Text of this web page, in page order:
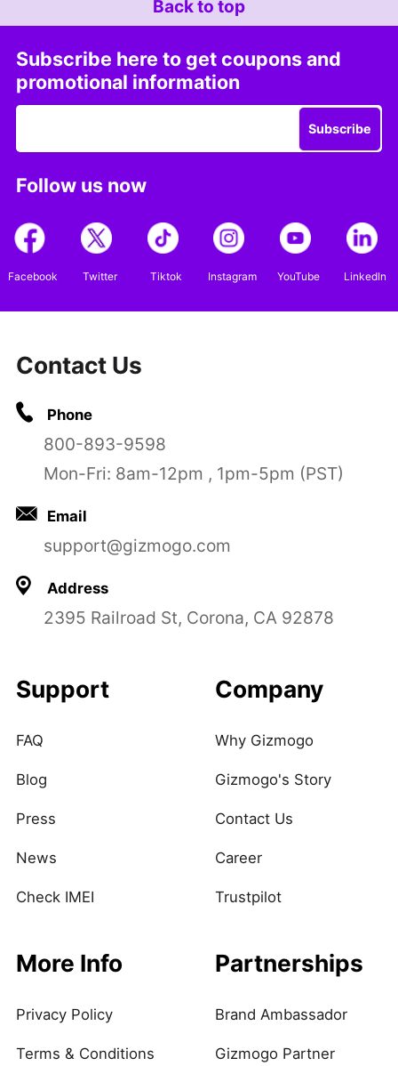
Back to top
Subscribe here to get coupons and
promotional information
Subscribe
Follow us now
Facebook Twitter Tiktok Instagram YouTube LinkedIn
Contact Us
Phone
800-893-9598
Mon-Fri: 8am-12pm , 1pm-5pm (PST)
Email
support@gizmogo.com
Address
2395 Railroad St, Corona, CA 92878
Support
FAQ
Blog
Press
News
Check IMEI
Company
Why Gizmogo
Gizmogo's Story
Contact Us
Career
Trustpilot
More Info
Privacy Policy
Terms & Conditions
Partnerships
Brand Ambassador
Gizmogo Partner